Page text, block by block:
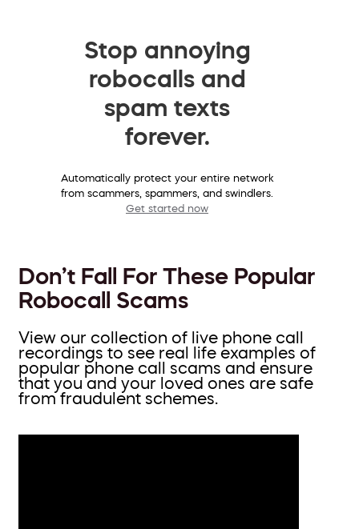
Stop annoying
robocalls and
spam texts
forever.
Automatically protect your entire network
from scammers, spammers, and swindlers.
Get started now
Don’t Fall For These Popular
Robocall Scams
View our collection of live phone call
recordings to see real life examples of
popular phone call scams and ensure
that you and your loved ones are safe
from fraudulent schemes.